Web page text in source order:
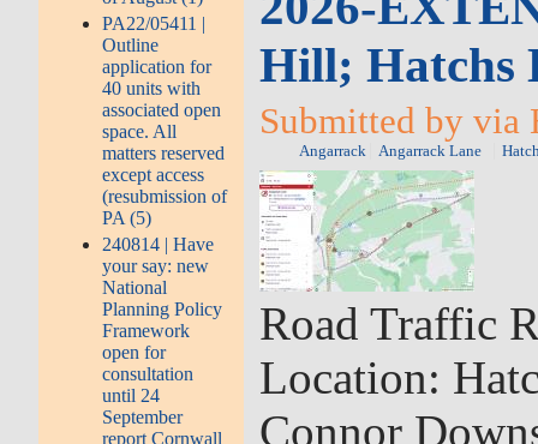
PA22/05411 |
Outline
application for
40 units with
associated open
space. All
matters reserved
except access
(resubmission of
PA (5)
240814 | Have
your say: new
National
Planning Policy
Framework
open for
consultation
until 24
September
report Cornwall
Hill; Hatchs
Submitted by via
Angarrack Angarrack Lane
Road Traffic
Location:
Connor